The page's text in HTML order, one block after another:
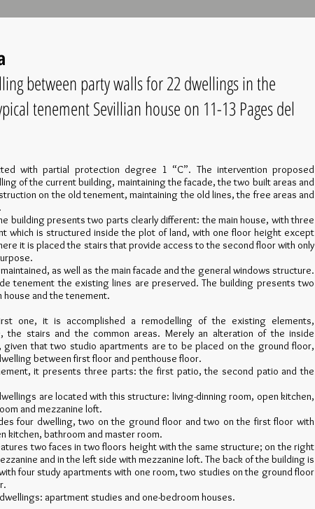
between party walls for 22 dwellings in the
tenement Sevillian house on 11-13 Pages del
with partial protection degree 1 “C”. The intervention proposed
of the current building, maintaining the facade, the two built areas and
on the old tenement, maintaining the old lines, the free areas and
building presents two parts clearly different: the main house, with three
which is structured inside the plot of land, with one floor height except
it is placed the stairs that provide access to the second floor with only
as well as the main facade and the general windows structure.
tenement the existing lines are preserved. The building presents two
and the tenement.
one, it is accomplished a remodelling of the existing elements,
the stairs and the common areas. Merely an alteration of the inside
given that two studio apartments are to be placed on the ground floor,
between first floor and penthouse floor.
it presents three parts: the first patio, the second patio and the
are located with this structure: living-dinning room, open kitchen,
and mezzanine loft.
four dwelling, two on the ground floor and two on the first floor with
kitchen, bathroom and master room.
two faces in two floors height with the same structure; on the right
and in the left side with mezzanine loft. The back of the building is
four study apartments with one room, two studies on the ground floor
apartment studies and one-bedroom houses.